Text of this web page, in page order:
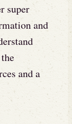
super
and
and a